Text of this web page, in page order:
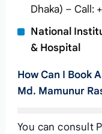
Dhaka) – Call:
National
& Hospital
How Can I Book
Md. Mamunur
You can consult